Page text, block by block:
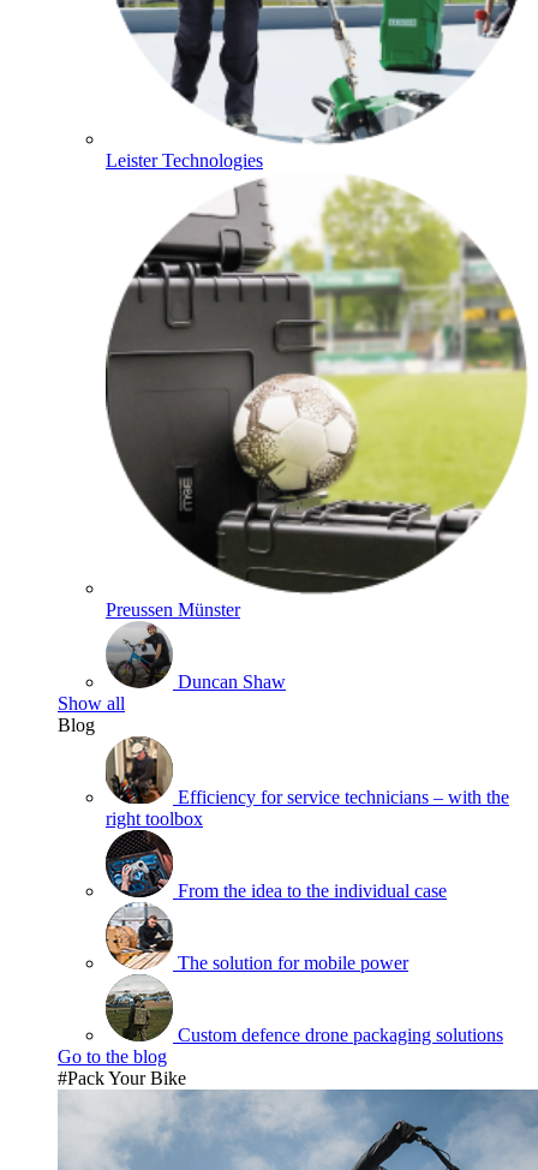
Leister Technologies
Preussen Münster
Duncan Shaw
Show all
Blog
Efficiency for service technicians – with the
right toolbox
From the idea to the individual case
The solution for mobile power
Custom defence drone packaging solutions
Go to the blog
#Pack Your Bike